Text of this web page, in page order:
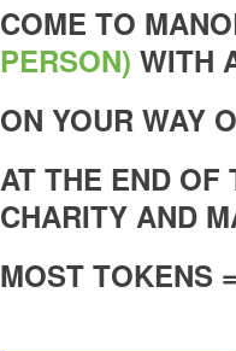
COME TO
PERSON) WITH
ON YOUR WAY
AT THE END OF
CHARITY AND
MOST TOKENS